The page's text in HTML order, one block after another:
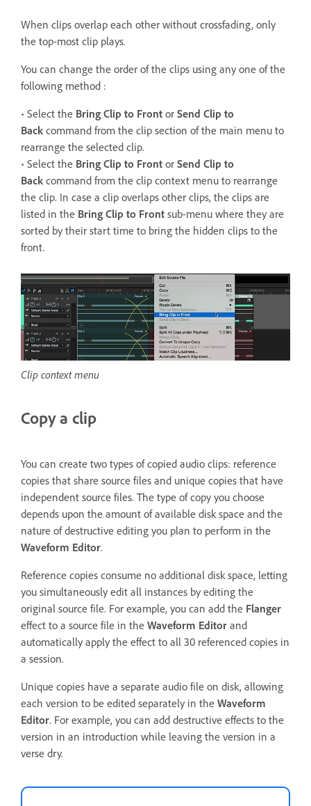
When clips overlap each other without crossfading, only
the top-most clip plays.
You can change the order of the clips using any one of the
following method :
• Select the Bring Clip to Front or Send Clip to
Back command from the clip section of the main menu to
rearrange the selected clip.
• Select the Bring Clip to Front or Send Clip to
Back command from the clip context menu to rearrange
the clip. In case a clip overlaps other clips, the clips are
listed in the Bring Clip to Front sub-menu where they are
sorted by their start time to bring the hidden clips to the
front.
Clip context menu
Copy a clip
You can create two types of copied audio clips: reference
copies that share source files and unique copies that have
independent source files. The type of copy you choose
depends upon the amount of available disk space and the
nature of destructive editing you plan to perform in the
Waveform Editor.
Reference copies consume no additional disk space, letting
you simultaneously edit all instances by editing the
original source file. For example, you can add the Flanger
effect to a source file in the Waveform Editor and
automatically apply the effect to all 30 referenced copies in
a session.
Unique copies have a separate audio file on disk, allowing
each version to be edited separately in the Waveform
Editor. For example, you can add destructive effects to the
version in an introduction while leaving the version in a
verse dry.